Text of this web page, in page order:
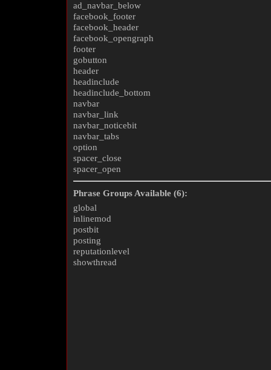
ad_navbar_below
facebook_footer
facebook_header
facebook_opengraph
footer
gobutton
header
headinclude
headinclude_bottom
navbar
navbar_link
navbar_noticebit
navbar_tabs
option
spacer_close
spacer_open
Phrase Groups Available (6):
global
inlinemod
postbit
posting
reputationlevel
showthread